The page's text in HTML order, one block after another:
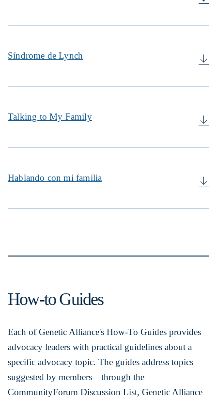
Síndrome de Lynch
Talking to My Family
Hablando con mi familia
How-to Guides
Each of Genetic Alliance's How-To Guides provides
advocacy leaders with practical guidelines about a
specific advocacy topic. The guides address topics
suggested by members—through the
CommunityForum Discussion List, Genetic Alliance